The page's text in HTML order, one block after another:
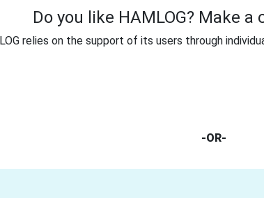
Do you like HAMLOG? Make
relies on the support of its users through
-OR-